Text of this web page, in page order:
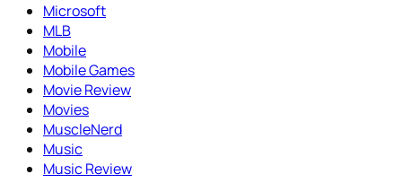
Microsoft
MLB
Mobile
Mobile Games
Movie Review
Movies
MuscleNerd
Music
Music Review